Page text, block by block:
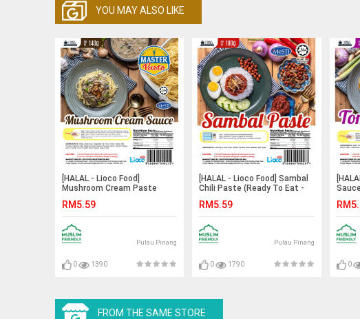
YOU MAY ALSO LIKE
[HALAL - Lioco Food]
Mushroom Cream Paste
Harian)
RM5.59
Pulau Pinang
0 1390
[HALAL - Lioco Food] Sambal
Chili Paste (Ready To Eat -
RM5.59
Pulau Pinang
0 1790 0
FROM THE SAME STORE